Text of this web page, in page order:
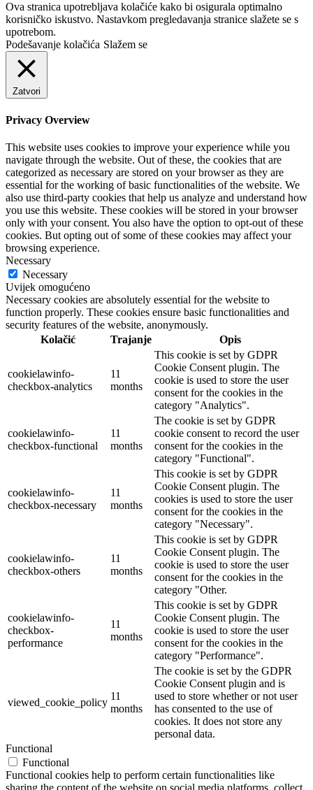
Ova stranica upotrebljava kolačiće kako bi osigurala optimalno
korisničko iskustvo. Nastavkom pregledavanja stranice slažete se s
upotrebom.
Podešavanje kolačića Slažem se
Zatvori
Privacy Overview
This website uses cookies to improve your experience while you
navigate through the website. Out of these, the cookies that are
categorized as necessary are stored on your browser as they are
essential for the working of basic functionalities of the website. We
also use third-party cookies that help us analyze and understand how
you use this website. These cookies will be stored in your browser
only with your consent. You also have the option to opt-out of these
cookies. But opting out of some of these cookies may affect your
browsing experience.
Necessary
Necessary
Uvijek omogućeno
Necessary cookies are absolutely essential for the website to
function properly. These cookies ensure basic functionalities and
security features of the website, anonymously.
Kolačić
Trajanje Opis
cookielawinfo-
checkbox-analytics
11
months
This cookie is set by GDPR
Cookie Consent plugin. The
cookie is used to store the user
consent for the cookies in the
category "Analytics".
cookielawinfo-
checkbox-functional
11
months
The cookie is set by GDPR
cookie consent to record the user
consent for the cookies in the
category "Functional".
cookielawinfo-
checkbox-necessary
11
months
This cookie is set by GDPR
Cookie Consent plugin. The
cookies is used to store the user
consent for the cookies in the
category "Necessary".
cookielawinfo-
checkbox-others
11
months
This cookie is set by GDPR
Cookie Consent plugin. The
cookie is used to store the user
consent for the cookies in the
category "Other.
cookielawinfo-
checkbox-
performance
11
months
This cookie is set by GDPR
Cookie Consent plugin. The
cookie is used to store the user
consent for the cookies in the
category "Performance".
viewed_cookie_policy
11
months
The cookie is set by the GDPR
Cookie Consent plugin and is
used to store whether or not user
has consented to the use of
cookies. It does not store any
personal data.
Functional
Functional
Functional cookies help to perform certain functionalities like
sharing the content of the website on social media platforms, collect